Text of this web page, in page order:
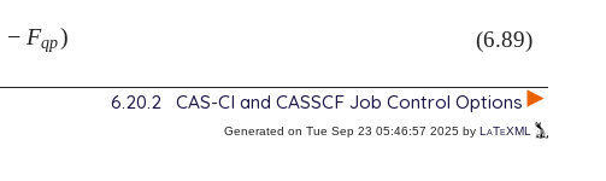
− Fqp)
Fqp) (6.89)
6.20.2 CAS-CI and CASSCF Job Control Options
Generated on Tue Sep 23 05:46:57 2025 by LaTeXML